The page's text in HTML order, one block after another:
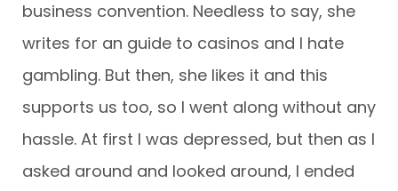
business convention. Needless to say, she
writes for an guide to casinos and I hate
gambling. But then, she likes it and this
supports us too, so I went along without any
hassle. At first I was depressed, but then as I
asked around and looked around, I ended